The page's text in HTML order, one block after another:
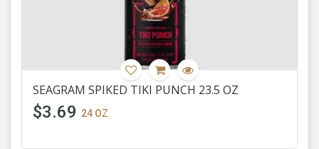
SEAGRAM SPIKED TIKI PUNCH 23.5 OZ
$3.69 24 OZ